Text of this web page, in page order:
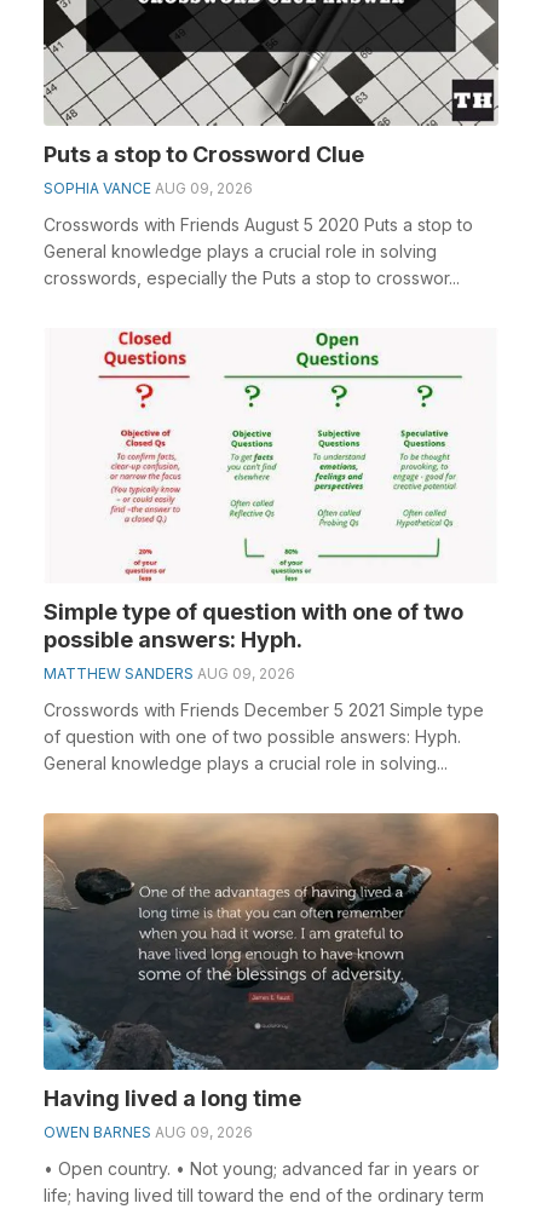
Puts a stop to Crossword Clue
SOPHIA VANCE AUG 09, 2026
Crosswords with Friends August 5 2020 Puts a stop to
General knowledge plays a crucial role in solving
crosswords, especially the Puts a stop to crosswor...
Simple type of question with one of two
possible answers: Hyph.
MATTHEW SANDERS AUG 09, 2026
Crosswords with Friends December 5 2021 Simple type
of question with one of two possible answers: Hyph.
General knowledge plays a crucial role in solving...
Having lived a long time
OWEN BARNES AUG 09, 2026
• Open country. • Not young; advanced far in years or
life; having lived till toward the end of the ordinary term